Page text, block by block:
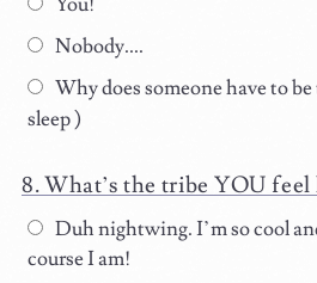
Nobody....
Why does someone have to
sleep )
What’s the tribe YOU feel
Duh nightwing. I’m so cool
course I am!